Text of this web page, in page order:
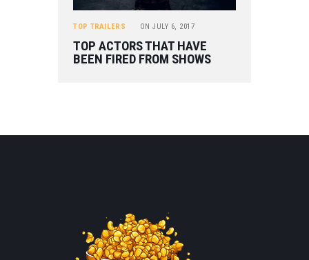
TOP TRAILERS ON JULY 6, 2017
TOP ACTORS THAT HAVE
BEEN FIRED FROM SHOWS